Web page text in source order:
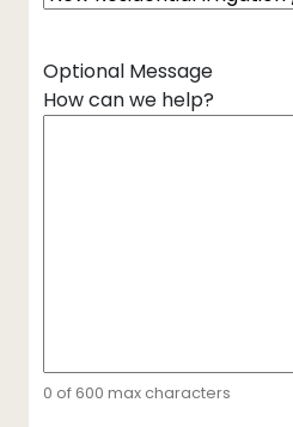
Optional Message
How can we help?
0 of 600 max characters